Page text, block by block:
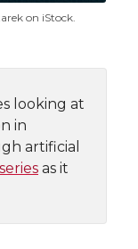
on iStock.
looking at
in
artificial
as it